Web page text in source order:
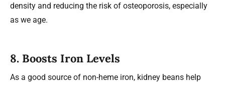
density and reducing the risk of osteoporosis, especially
as we age.
8. Boosts Iron Levels
As a good source of non-heme iron, kidney beans help